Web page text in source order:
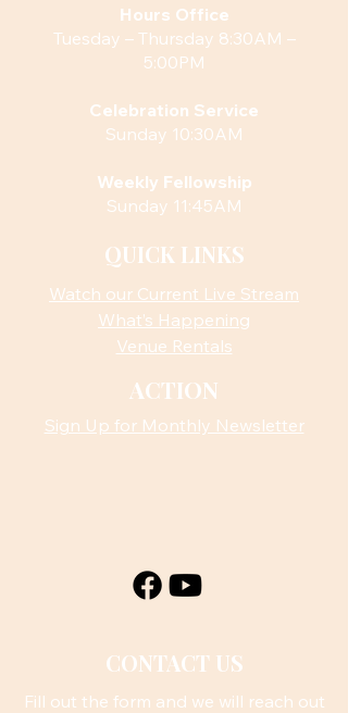
Hours Office
Tuesday – Thursday 8:30AM –
5:00PM
Celebration Service
Sunday 10:30AM
Weekly Fellowship
Sunday 11:45AM
QUICK LINKS
Watch our Current Live Stream
What’s Happening
Venue Rentals
ACTION
Sign Up for Monthly Newsletter
CONTACT US
Fill out the form and we will reach out